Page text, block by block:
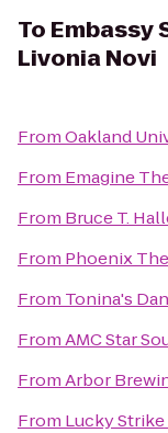
To Embassy
Livonia Novi
FromOakland
From Emagine
From Bruce T.
From Phoenix
From Tonina's
FromAMC Star
FromArbor
From Lucky